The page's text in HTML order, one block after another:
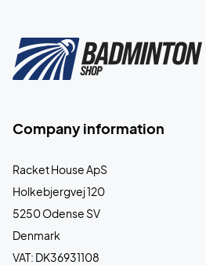
Company information
Racket House ApS
Holkebjergvej 120
5250 Odense SV
Denmark
VAT: DK36931108